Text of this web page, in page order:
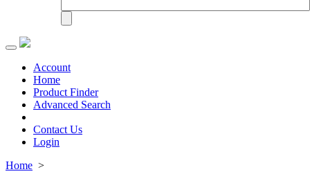
Toggle
navigationAccount
Home
Product Finder
Advanced Search
Contact Us
Login
Home >